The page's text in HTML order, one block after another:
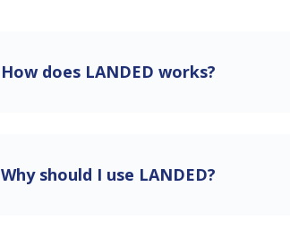
How does LANDED works?
Why should I use LANDED?